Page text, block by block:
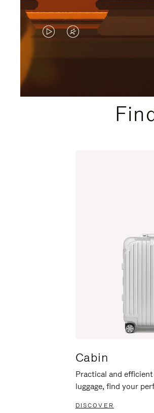
VIDEO
PLEASE
VIDEO
PLEASE
PRESS
Cabin
Practical and
luggage, find your
DISCOVER